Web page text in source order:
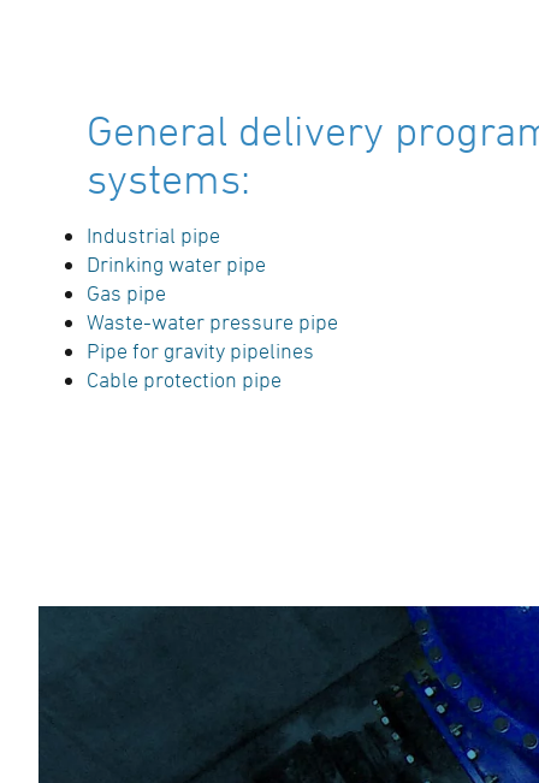
General delivery
systems:
Industrial pipe
Drinking water pipe
Gas pipe
Waste-water pressure pipe
Pipe for gravity pipelines
Cable protection pipe